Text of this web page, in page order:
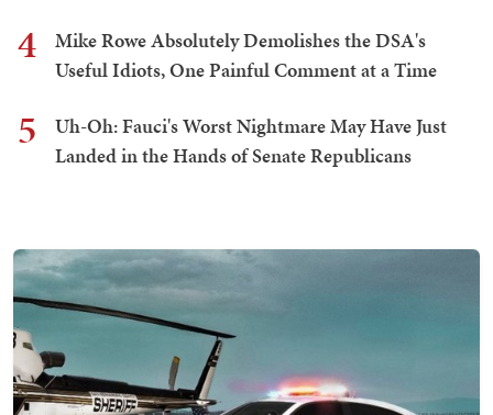
4
Mike Rowe Absolutely Demolishes the DSA's
Useful Idiots, One Painful Comment at a Time
5
Uh-Oh: Fauci's Worst Nightmare May Have Just
Landed in the Hands of Senate Republicans